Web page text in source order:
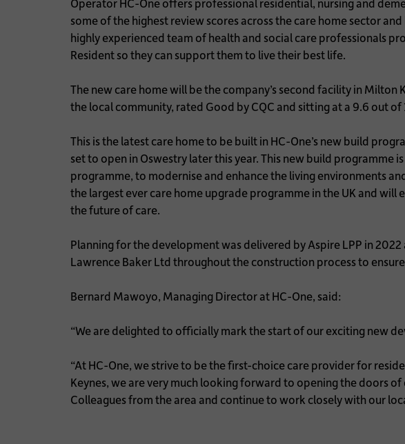
some of the highest review scores across the care home sector
highly experienced team of health and social care professionals
Resident so they can support them to live their best life.
The new care home will be the company’s second facility in
the local community, rated Good by CQC and sitting at a 9.6 out
This is the latest care home to be built in HC-One’s new build
set to open in Oswestry later this year. This new build programme
programme, to modernise and enhance the living environments
the largest ever care home upgrade programme in the UK and
the future of care.
Planning for the development was delivered by Aspire LPP in
Lawrence Baker Ltd throughout the construction process to
Bernard Mawoyo, Managing Director at HC-One, said:
“We are delighted to officially mark the start of our exciting new
“At HC-One, we strive to be the first-choice care provider for
Keynes, we are very much looking forward to opening the doors
Colleagues from the area and continue to work closely with our